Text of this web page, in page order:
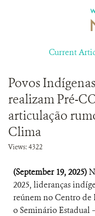
Current
Povos
realizam Pré-
articulação
Clima
Views: 4322
(September 19, 2025)
2025, lideranças
reúnem no Centro de
o Seminário Estadual